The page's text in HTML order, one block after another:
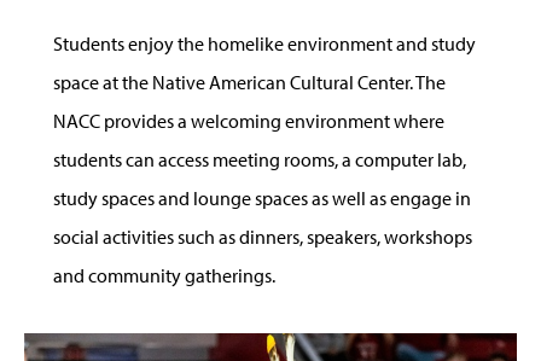
Students enjoy the homelike environment and study
space at the Native American Cultural Center. The
NACC provides a welcoming environment where
students can access meeting rooms, a computer lab,
study spaces and lounge spaces as well as engage in
social activities such as dinners, speakers, workshops
and community gatherings.